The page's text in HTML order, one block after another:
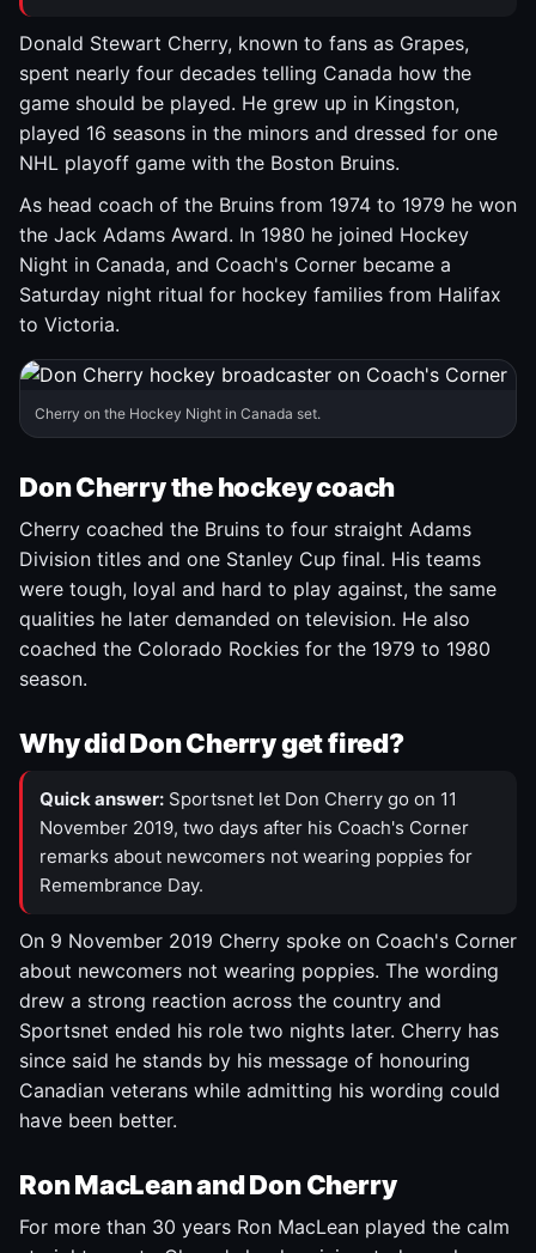
Donald Stewart Cherry, known to fans as Grapes,
spent nearly four decades telling Canada how the
game should be played. He grew up in Kingston,
played 16 seasons in the minors and dressed for one
NHL playoff game with the Boston Bruins.
As head coach of the Bruins from 1974 to 1979 he won
the Jack Adams Award. In 1980 he joined Hockey
Night in Canada, and Coach's Corner became a
Saturday night ritual for hockey families from Halifax
to Victoria.
Cherry on the Hockey Night in Canada set.
Don Cherry the hockey coach
Cherry coached the Bruins to four straight Adams
Division titles and one Stanley Cup final. His teams
were tough, loyal and hard to play against, the same
qualities he later demanded on television. He also
coached the Colorado Rockies for the 1979 to 1980
season.
Why did Don Cherry get fired?
Quick answer: Sportsnet let Don Cherry go on 11
November 2019, two days after his Coach's Corner
remarks about newcomers not wearing poppies for
Remembrance Day.
On 9 November 2019 Cherry spoke on Coach's Corner
about newcomers not wearing poppies. The wording
drew a strong reaction across the country and
Sportsnet ended his role two nights later. Cherry has
since said he stands by his message of honouring
Canadian veterans while admitting his wording could
have been better.
Ron MacLean and Don Cherry
For more than 30 years Ron MacLean played the calm